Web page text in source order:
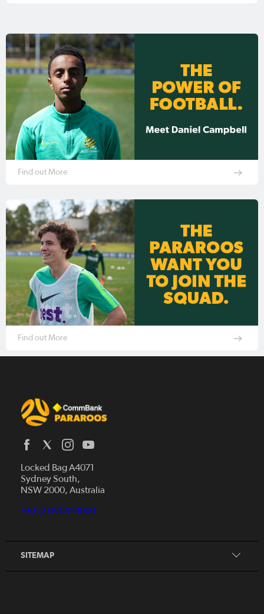
Find out More
Find out More
Locked Bag A4071
Sydney South,
NSW 2000, Australia
+61 (2) 8020 4000
SITEMAP
Home
Donate
Our Partners